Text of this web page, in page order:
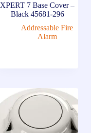
XPERT 7 Base Cover –
Black 45681-296
Addressable Fire
Alarm